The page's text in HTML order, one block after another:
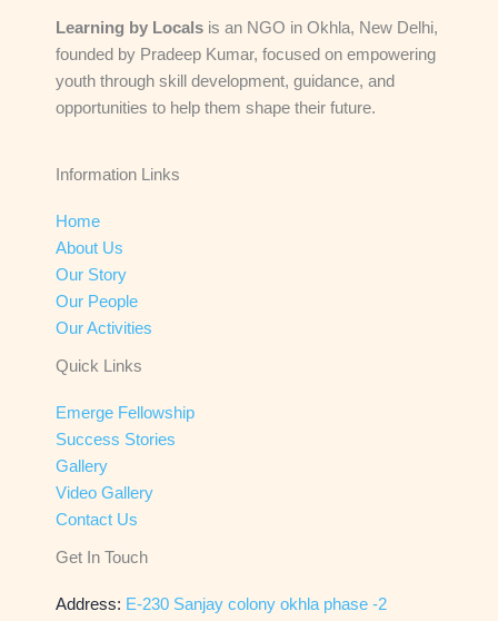
Learning by Locals is an NGO in Okhla, New Delhi,
founded by Pradeep Kumar, focused on empowering
youth through skill development, guidance, and
opportunities to help them shape their future.
Information Links
Home
About Us
Our Story
Our People
Our Activities
Quick Links
Emerge Fellowship
Success Stories
Gallery
Video Gallery
Contact Us
Get In Touch
Address: E-230 Sanjay colony okhla phase -2